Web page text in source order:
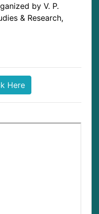
by V. P.
& Research,
Here